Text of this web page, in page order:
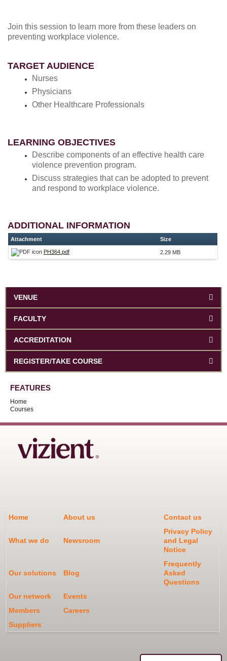
Join this session to learn more from these leaders on
preventing workplace violence.
TARGET AUDIENCE
Nurses
Physicians
Other Healthcare Professionals
LEARNING OBJECTIVES
Describe components of an effective health care
violence prevention program.
Discuss strategies that can be adopted to prevent
and respond to workplace violence.
ADDITIONAL INFORMATION
Attachment Size
PH364.pdf 2.29 MB
VENUE
FACULTY
ACCREDITATION
REGISTER/TAKE COURSE
FEATURES
Home
Courses
Home About us Contact us
What we do Newsroom
Privacy Policy
and Legal
Notice
Our solutions Blog
Frequently
Asked
Questions
Our network
Events
Members
Careers
Suppliers